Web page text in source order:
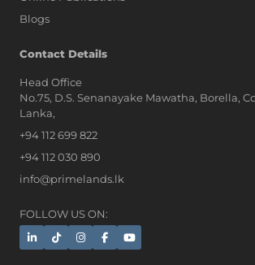
Blogs
Contact Details
Head Office
No.75, D.S. Senanayake Mawatha, Borella,
Lanka,
+94 112 699 822
+94 112 030 890
info@primelands.lk
FOLLOW US ON: